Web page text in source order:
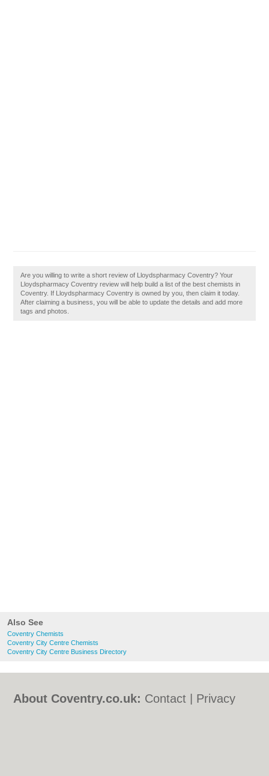
Also See
Coventry Chemists
Coventry City Centre Chemists
Coventry City Centre Business Directory
Are you willing to write a short review of Lloydspharmacy Coventry? Your
Lloydspharmacy Coventry review will help build a list of the best chemists in
Coventry. If Lloydspharmacy Coventry is owned by you, then claim it today.
After claiming a business, you will be able to update the details and add more
tags and photos.
About Coventry.co.uk: Contact
Privacy